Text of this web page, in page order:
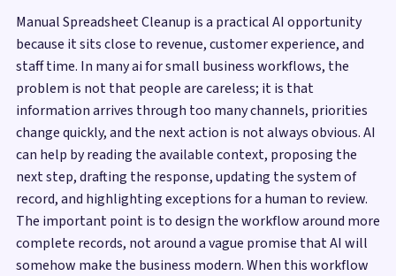
Manual Spreadsheet Cleanup is a practical AI opportunity
because it sits close to revenue, customer experience, and
staff time. In many ai for small business workflows, the
problem is not that people are careless; it is that
information arrives through too many channels, priorities
change quickly, and the next action is not always obvious. AI
can help by reading the available context, proposing the
next step, drafting the response, updating the system of
record, and highlighting exceptions for a human to review.
The important point is to design the workflow around more
complete records, not around a vague promise that AI will
somehow make the business modern. When this workflow